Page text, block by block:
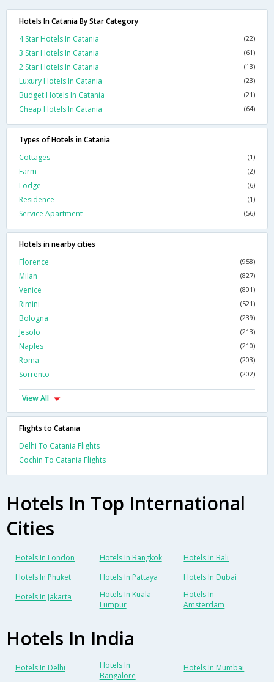
Hotels In Catania By Star Category
4 Star Hotels In Catania
(22)
3 Star Hotels In Catania (61)
2 Star Hotels In Catania (13)
Luxury Hotels In Catania (23)
Budget Hotels In Catania (21)
Cheap Hotels In Catania (64)
Types of Hotels in Catania
Cottages
(1)
Farm (2)
Lodge (6)
Residence (1)
Service Apartment (56)
Hotels in nearby cities
Florence
(958)
Milan (827)
Venice (801)
Rimini (521)
Bologna (239)
Jesolo (213)
Naples (210)
Roma (203)
Sorrento (202)
View All
Flights to Catania
Delhi To Catania Flights
Cochin To Catania Flights
Hotels In Top International
Cities
Hotels In London Hotels In Bangkok
Hotels In Bali
Hotels In Phuket
Hotels In Pattaya
Hotels In Dubai
Hotels In Jakarta
Hotels In Kuala
Lumpur
Hotels In
Amsterdam
Hotels In India
Hotels In Delhi
Hotels In
Bangalore
Hotels In Mumbai